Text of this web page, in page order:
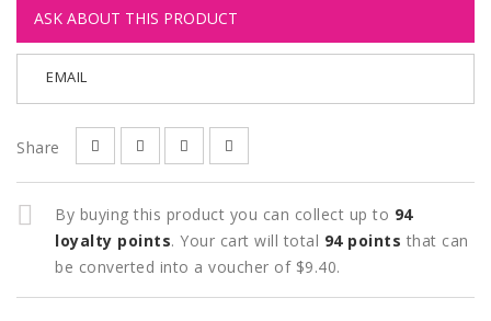
ASK ABOUT THIS PRODUCT
EMAIL
Share
By buying this product you can collect up to 94
loyalty points. Your cart will total 94points that can
be converted into a voucher of $9.40.